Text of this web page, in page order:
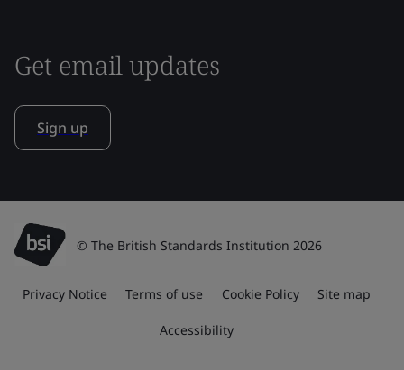
Get email updates
Sign up
© The British Standards Institution 2026
Privacy Notice Terms of use Cookie Policy Site map
Accessibility